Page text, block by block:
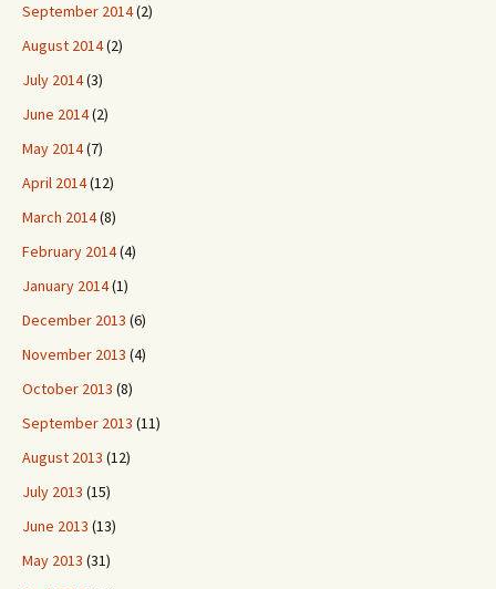
September 2014(2)
August 2014(2)
July 2014(3)
June 2014(2)
May 2014(7)
April 2014(12)
March 2014(8)
February 2014(4)
January 2014(1)
December 2013 (6)
November 2013 (4)
October 2013 (8)
September 2013 (11)
August 2013 (12)
July 2013 (15)
June 2013 (13)
May 2013 (31)